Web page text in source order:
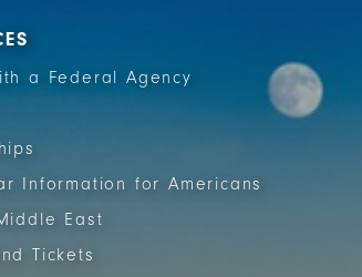
a Federal Agency
Information for Americans
East
Tickets